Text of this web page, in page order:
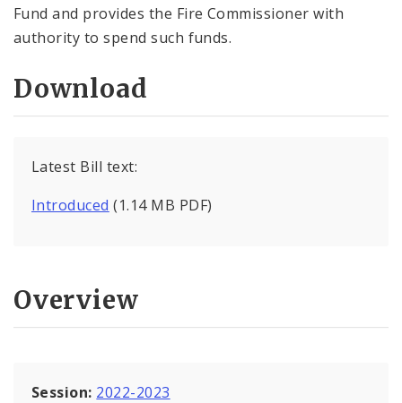
Fund and provides the Fire Commissioner with
authority to spend such funds.
Download
Latest Bill text:
Introduced (1.14 MB PDF)
Overview
Session: 2022-2023